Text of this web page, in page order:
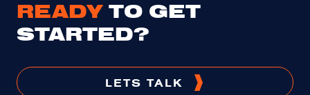
READY TO GET
STARTED?
LETS TALK